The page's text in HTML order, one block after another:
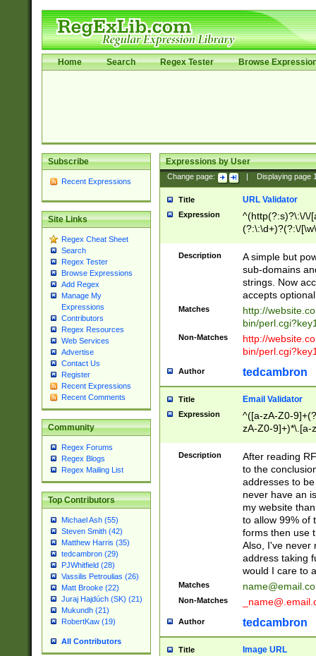
Home Search Regex Tester Browse
Subscribe
Recent Expressions
Site Links
Regex Cheat Sheet
Search
Regex Tester
Browse Expressions
Add Regex
Manage My
Expressions
Contributors
Regex Resources
Web Services
Advertise
Contact Us
Register
Recent Expressions
Recent Comments
Community
Regex Forums
Regex Blogs
Regex Mailing List
Top Contributors
Michael Ash (55)
Steven Smith (42)
Matthew Harris (35)
tedcambron (29)
PJWhitfield (28)
Vassilis Petroulias (26)
Matt Brooke (22)
Juraj Hajdúch (SK) (21)
Mukundh (21)
RobertKaw (19)
All Contributors
Expressions by User
Change page: Displaying page
Title URL Validator
Expression
^(http(?:s)?\:\/\/
(?:\:\d+)?(?:\/
[\w\-
Description
A simple but
sub-domains
strings. Now
accepts
Matches
http://
bin/
Non-Matches
http://
bin/
Author tedcambron
Title Email Validator
Expression
^([a-zA-Z0-
zA-Z0-9]+)*\.[a-
Description
After reading
to the
addresses to
never have an
my website
to allow 99% of
forms then use
Also, I've never
address taking
would I care to
Matches
Non-Matches
Author tedcambron
Title Image URL